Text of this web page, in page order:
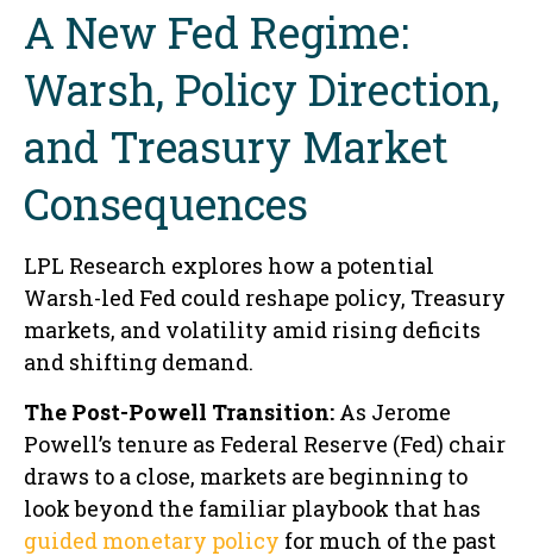
A New Fed Regime:
Warsh, Policy Direction,
and Treasury Market
Consequences
LPL Research explores how a potential
Warsh-led Fed could reshape policy, Treasury
markets, and volatility amid rising deficits
and shifting demand.
The Post-Powell Transition: As Jerome
Powell’s tenure as Federal Reserve (Fed) chair
draws to a close, markets are beginning to
look beyond the familiar playbook that has
guided monetary policy for much of the past